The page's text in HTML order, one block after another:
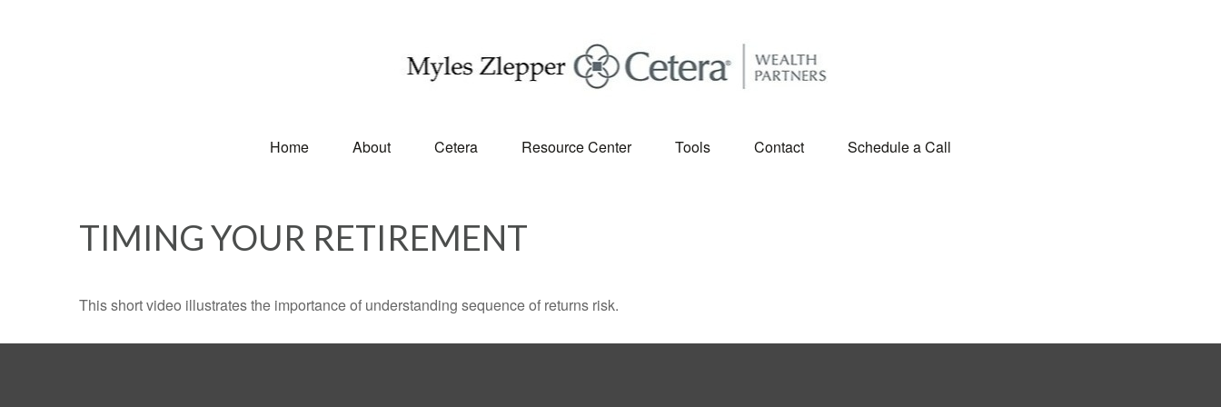
Home About Cetera Resource Center Tools Contact Schedule a Call
TIMING YOUR RETIREMENT
This short video illustrates the importance of understanding sequence of returns risk.